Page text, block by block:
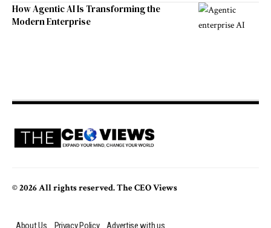
How Agentic AI Is Transforming the
Modern Enterprise
© 2026 All rights reserved. The CEO Views
About Us Privacy Policy Advertise with us